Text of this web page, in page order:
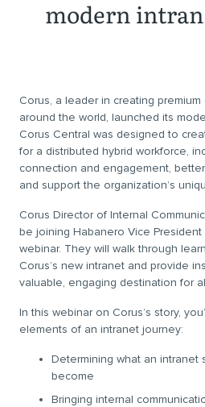
modern
Corus, a leader in creating
around the world, launched its
Corus Central was designed to
for a distributed hybrid workforce,
connection and engagement,
and support the organization’s
Corus Director of Internal
be joining Habanero Vice
webinar. They will walk through
Corus’s new intranet and provide
valuable, engaging destination for
In this webinar on Corus’s story,
elements of an intranet journey:
Determining what an intranet
become
Bringing internal